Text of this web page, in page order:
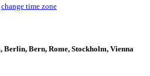
change time zone
Berlin, Bern, Rome, Stockholm, Vienna